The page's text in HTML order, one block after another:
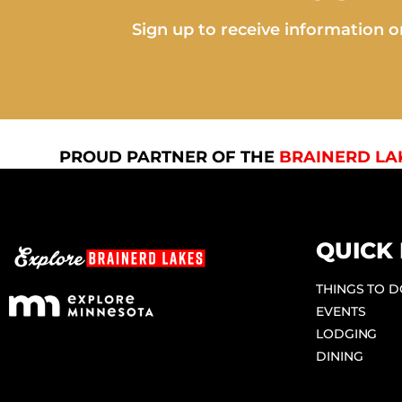
Sign up to receive information
PROUD PARTNER OF THE BRAINERD
QUICK
THINGS TO
EVENTS
LODGING
DINING